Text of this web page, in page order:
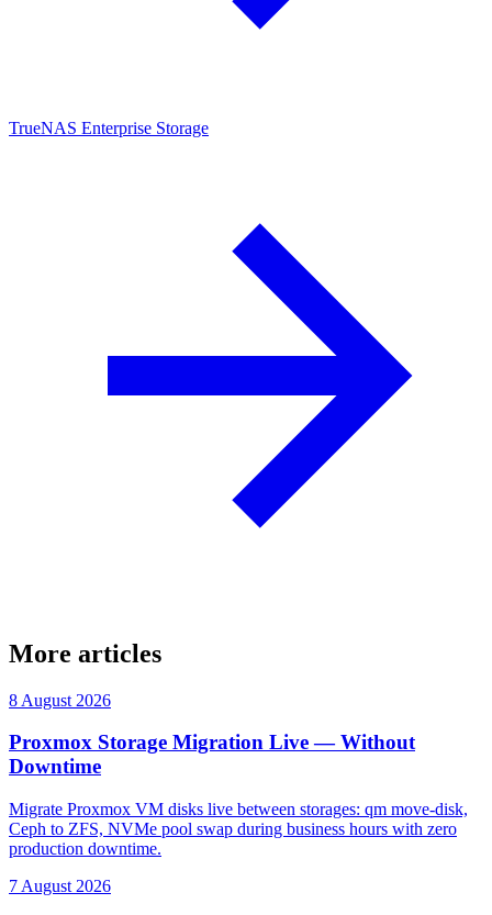
TrueNAS Enterprise Storage
More articles
8 August 2026
Proxmox Storage Migration Live — Without
Downtime
Migrate Proxmox VM disks live between storages: qm move-disk,
Ceph to ZFS, NVMe pool swap during business hours with zero
production downtime.
7 August 2026